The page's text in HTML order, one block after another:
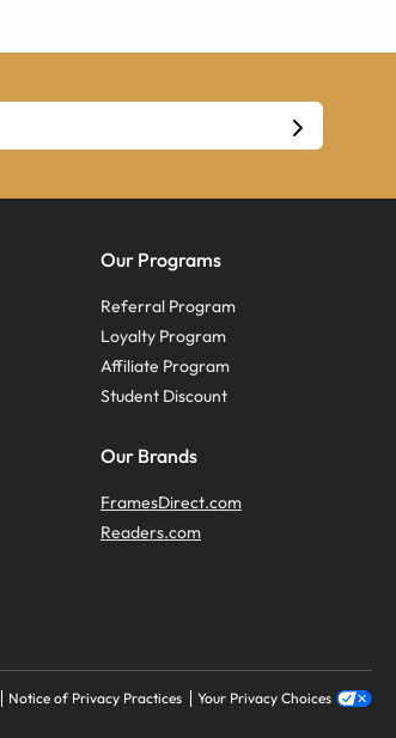
Our Programs
Referral Program
Loyalty Program
Affiliate Program
Student Discount
Our Brands
FramesDirect.com
Readers.com
Notice of Privacy Practices Your Privacy Choices